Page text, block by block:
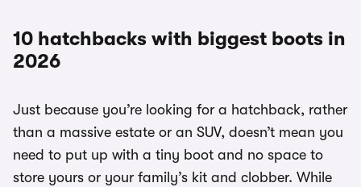
10 hatchbacks with biggest boots in
2026
Just because you’re looking for a hatchback, rather
than a massive estate or an SUV, doesn’t mean you
need to put up with a tiny boot and no space to
store yours or your family’s kit and clobber. While